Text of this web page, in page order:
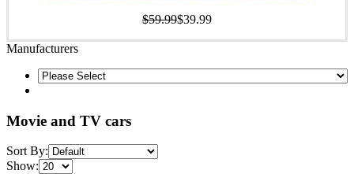
$59.99$39.99
Manufacturers
Movie and TV cars
Sort By:
Show: